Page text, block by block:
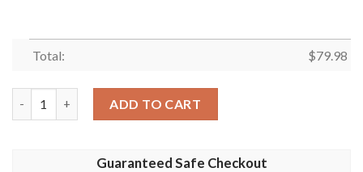
Total: $79.98
ADD TO CART
Guaranteed Safe Checkout